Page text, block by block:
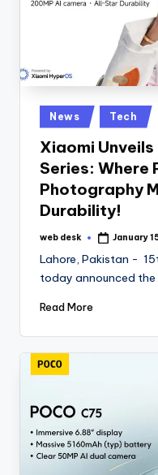
Posted
in
News Tech
Xiaomi Unveils
Series: Where
Photography
Durability!
Posted
web desk January
Lahore, Pakistan -
today announced
Read More